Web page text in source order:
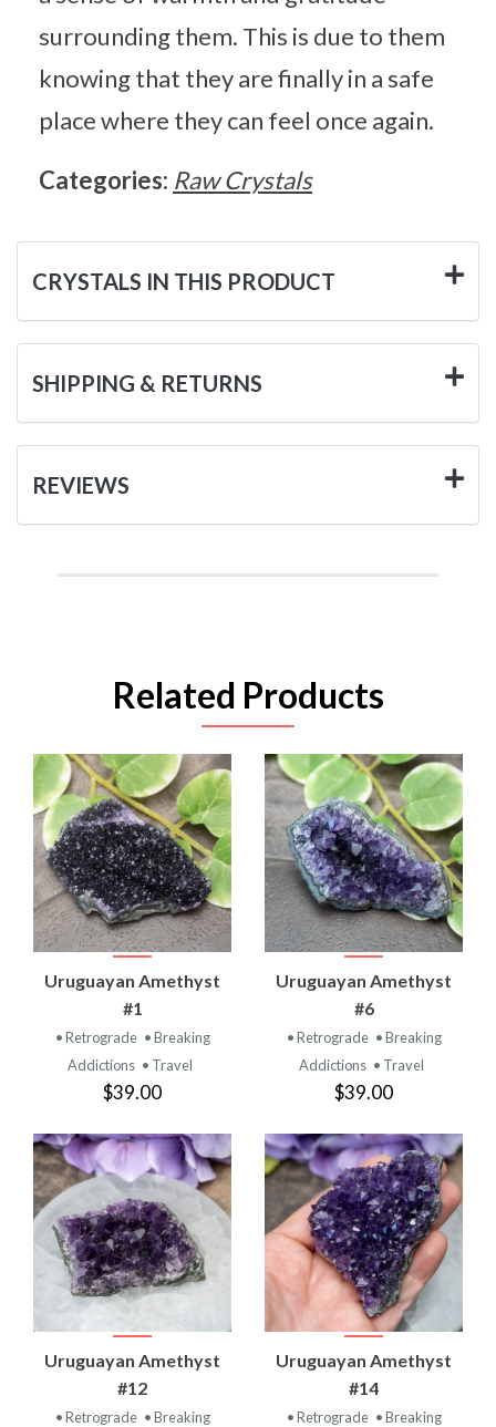
surrounding them. This is due to them
knowing that they are finally in a safe
place where they can feel once again.
Categories: Raw Crystals
CRYSTALS IN THIS PRODUCT
SHIPPING & RETURNS
REVIEWS
Related Products
Uruguayan Amethyst
#1
• Retrograde • Breaking
Addictions • Travel
$39.00
Uruguayan Amethyst
#6
• Retrograde • Breaking
Addictions • Travel
$39.00
Uruguayan Amethyst
#12
• Retrograde • Breaking
Uruguayan Amethyst
#14
• Retrograde • Breaking